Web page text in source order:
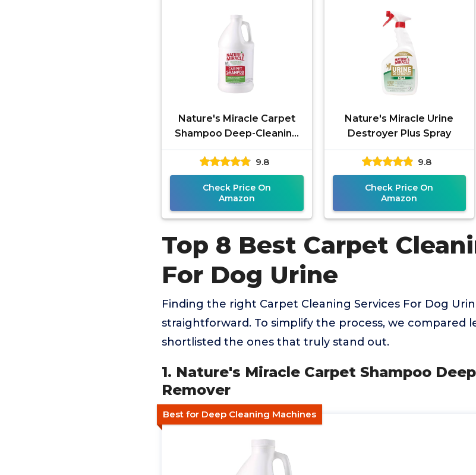
Nature's Miracle Carpet
Shampoo Deep-Cleaning
Pet Remover
9.8
Check Price On
Amazon
Nature's Miracle Urine
Destroyer Plus Spray
9.8
Check Price On
Amazon
Top 8 Best Carpet
For Dog Urine
Finding the right Carpet Cleaning Services For Dog
straightforward. To simplify the process, we compared
shortlisted the ones that truly stand out.
1. Nature's Miracle Carpet Shampoo
Remover
Best for Deep Cleaning Machines